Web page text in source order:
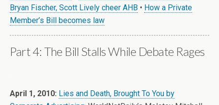
Bryan Fischer, Scott Lively cheer AHB • How a Private
Member’s Bill becomes law
Part 4: The Bill Stalls While Debate Rages
April 1, 2010: Lies and Death, Brought To You by